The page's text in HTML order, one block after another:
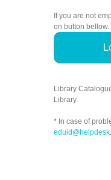
If you are not
on button bellow.
Library
Library.
* In case of